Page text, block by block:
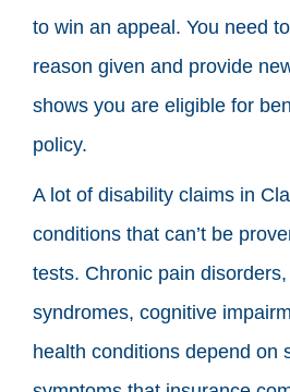
to win an appeal. You need
reason given and provide
shows you are eligible for
policy.
A lot of disability claims in
conditions that can’t be
tests. Chronic pain
syndromes, cognitive
health conditions depend on